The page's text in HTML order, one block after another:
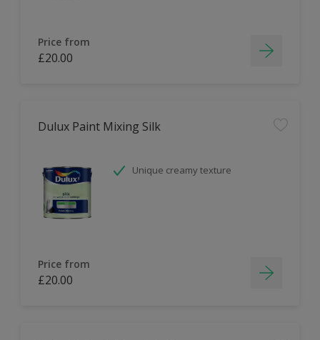
Price from
£20.00
Dulux Paint Mixing Silk
Unique creamy texture
Price from
£20.00